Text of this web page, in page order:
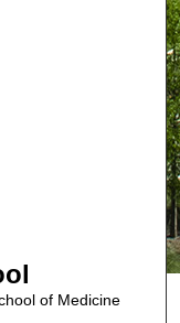
of Medicine